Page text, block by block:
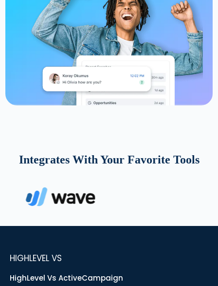
Integrates With Your Favorite Tools
HIGHLEVEL VS
HighLevel Vs ActiveCampaign